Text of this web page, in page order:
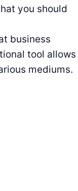
you should
business
tool allows
mediums.